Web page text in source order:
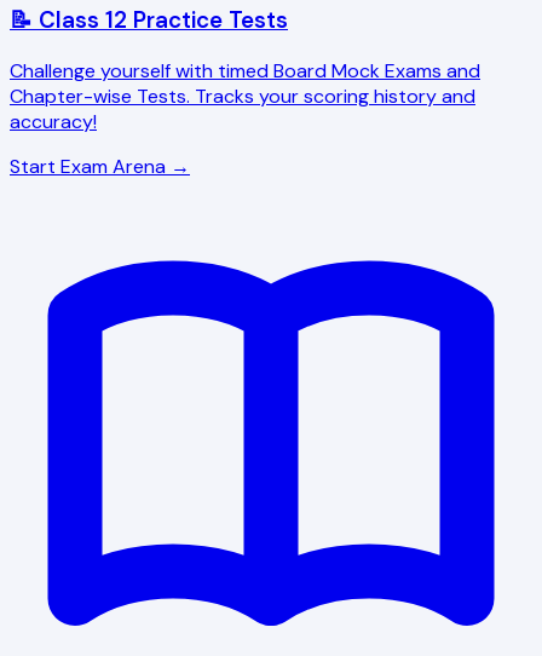
📝 Class 12 Practice Tests
Challenge yourself with timed Board Mock Exams and
Chapter-wise Tests. Tracks your scoring history and
accuracy!
Start Exam Arena →